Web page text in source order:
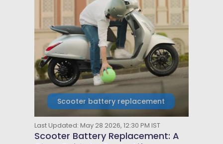
Scooter battery replacement
Last Updated: May 28 2026, 12:30 PM IST
Scooter Battery Replacement: A